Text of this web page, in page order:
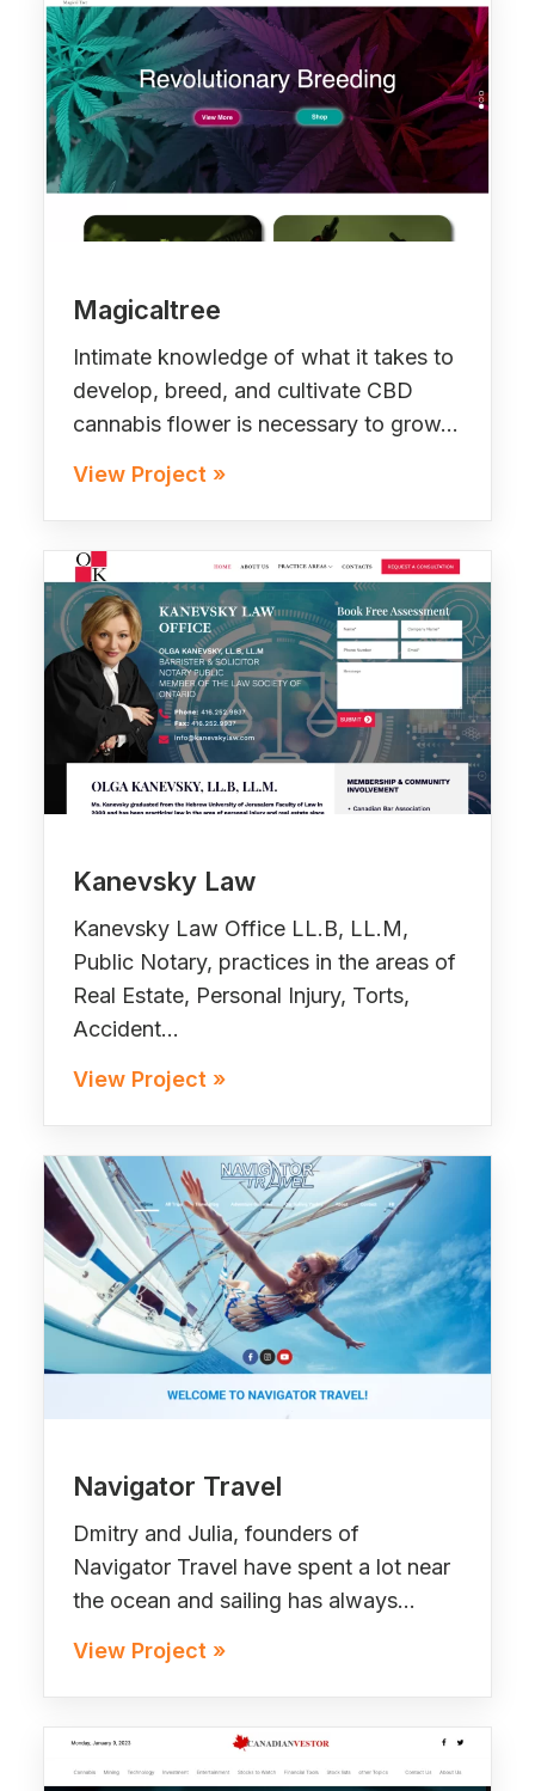
Magicaltree
Intimate knowledge of what it takes to
develop, breed, and cultivate CBD
cannabis flower is necessary to grow…
View Project »
Kanevsky Law
Kanevsky Law Office LL.B, LL.M,
Public Notary, practices in the areas of
Real Estate, Personal Injury, Torts,
Accident…
View Project »
Navigator Travel
Dmitry and Julia, founders of
Navigator Travel have spent a lot near
the ocean and sailing has always…
View Project »